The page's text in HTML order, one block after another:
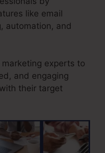
like email
automation, and
experts to
and engaging
their target